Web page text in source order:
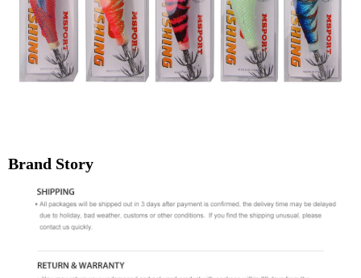
Brand Story